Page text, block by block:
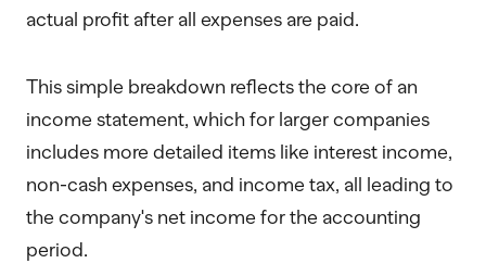
actual profit after all expenses are paid.
This simple breakdown reflects the core of an
income statement, which for larger companies
includes more detailed items like interest income,
non-cash expenses, and income tax, all leading to
the company's net income for the accounting
period.